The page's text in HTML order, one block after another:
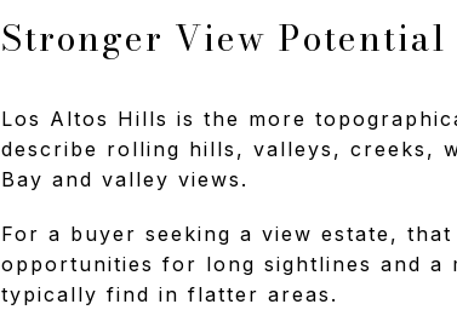
Stronger View Potential
Los Altos Hills is the more
describe rolling hills, valleys, creeks,
Bay and valley views.
For a buyer seeking a view estate,
opportunities for long sightlines and a
typically find in flatter areas.